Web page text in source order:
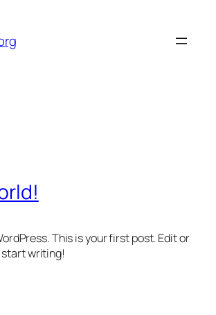
This is your first post. Edit or
writing!